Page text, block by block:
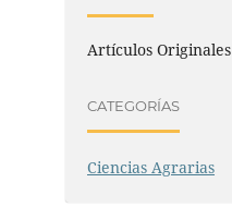
Artículos Originales
CATEGORÍAS
Ciencias Agrarias